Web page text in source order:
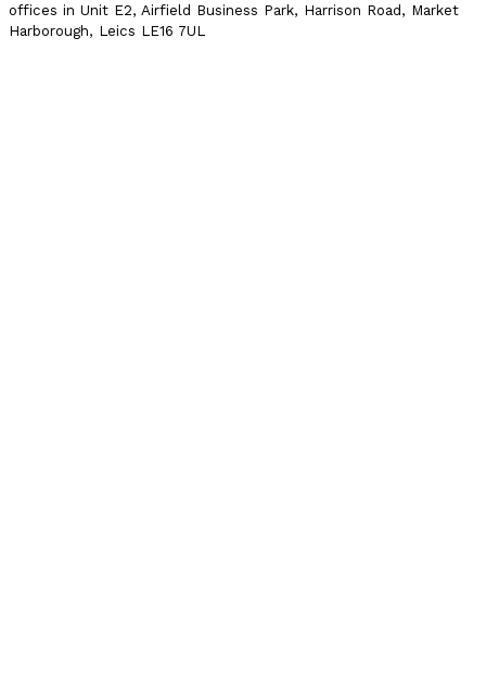
offices in Unit E2, Airfield Business Park, Harrison Road, Market
Harborough, Leics LE16 7UL